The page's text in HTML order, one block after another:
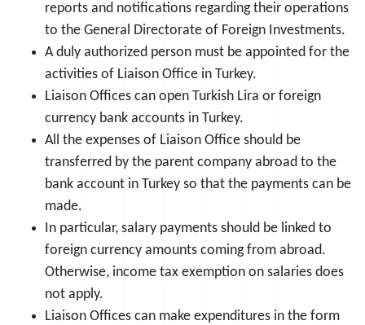
reports and notifications regarding their operations
to the General Directorate of Foreign Investments.
A duly authorized person must be appointed for the
activities of Liaison Office in Turkey.
Liaison Offices can open Turkish Lira or foreign
currency bank accounts in Turkey.
All the expenses of Liaison Office should be
transferred by the parent company abroad to the
bank account in Turkey so that the payments can be
made.
In particular, salary payments should be linked to
foreign currency amounts coming from abroad.
Otherwise, income tax exemption on salaries does
not apply.
Liaison Offices can make expenditures in the form